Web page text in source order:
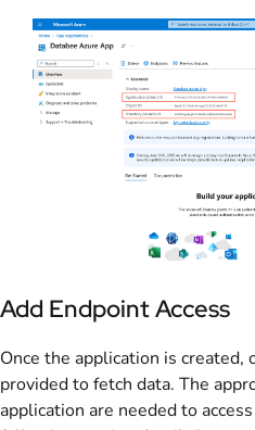
Add Endpoint Access
Once the application is created,
provided to fetch data. The
application are needed to